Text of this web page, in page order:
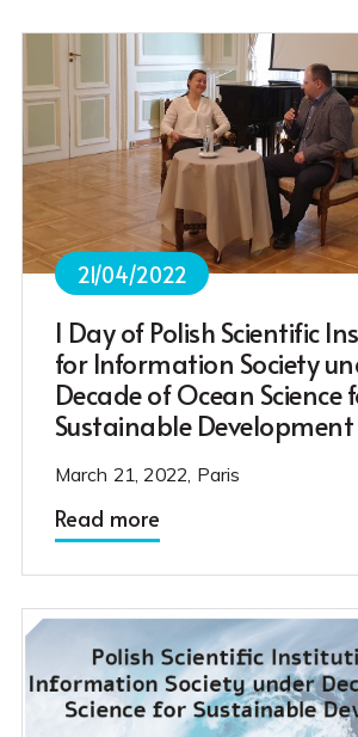
21/04/2022
I Day of Polish Scientific
for Information Society
Decade of Ocean Science
Sustainable Development
March 21, 2022, Paris
Read more